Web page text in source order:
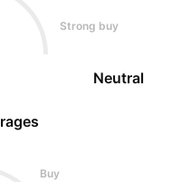
Strong buy
Neutral
Buy